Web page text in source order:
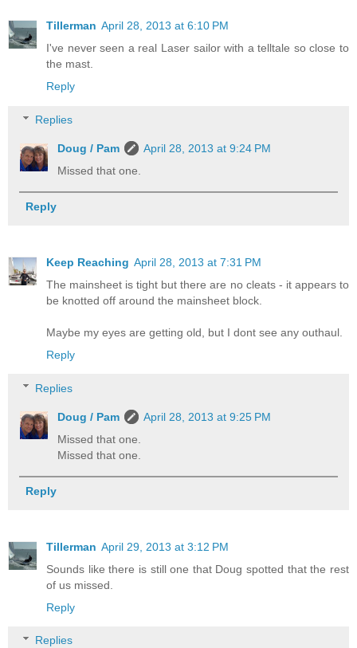
Tillerman April 28, 2013 at 6:10 PM
I've never seen a real Laser sailor with a telltale so close to
the mast.
Reply
Replies
Doug / Pam
April 28, 2013 at 9:24 PM
Missed that one.
Reply
Keep Reaching April 28, 2013 at 7:31 PM
The mainsheet is tight but there are no cleats - it appears to
be knotted off around the mainsheet block.
Maybe my eyes are getting old, but I dont see any outhaul.
Reply
Replies
Doug / Pam
April 28, 2013 at 9:25 PM
Missed that one.
Missed that one.
Reply
Tillerman April 29, 2013 at 3:12 PM
Sounds like there is still one that Doug spotted that the rest
of us missed.
Reply
Replies